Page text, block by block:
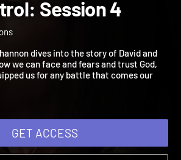
Session 4
dives into the story of David and
we can face and fears and trust God,
us for any battle that comes our
GET ACCESS